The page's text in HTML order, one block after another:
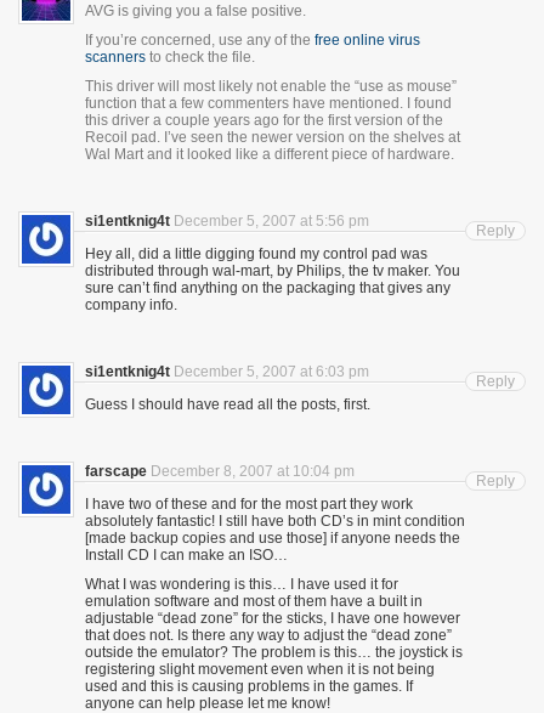
AVG is giving you a false positive.
If you’re concerned, use any of the free online virus
scanners to check the file.
This driver will most likely not enable the “use as mouse”
function that a few commenters have mentioned. I found
this driver a couple years ago for the first version of the
Recoil pad. I’ve seen the newer version on the shelves at
Wal Mart and it looked like a different piece of hardware.
si1entknig4t December 5, 2007 at 5:56 pm
Hey all, did a little digging found my control pad was
distributed through wal-mart, by Philips, the tv maker. You
sure can’t find anything on the packaging that gives any
company info.
Reply
si1entknig4t December 5, 2007 at 6:03 pm
Guess I should have read all the posts, first.
Reply
farscape December 8, 2007 at 10:04 pm
I have two of these and for the most part they work
absolutely fantastic! I still have both CD’s in mint condition
[made backup copies and use those] if anyone needs the
Install CD I can make an ISO…
What I was wondering is this… I have used it for
emulation software and most of them have a built in
adjustable “dead zone” for the sticks, I have one however
that does not. Is there any way to adjust the “dead zone”
outside the emulator? The problem is this… the joystick is
registering slight movement even when it is not being
used and this is causing problems in the games. If
anyone can help please let me know!
Reply